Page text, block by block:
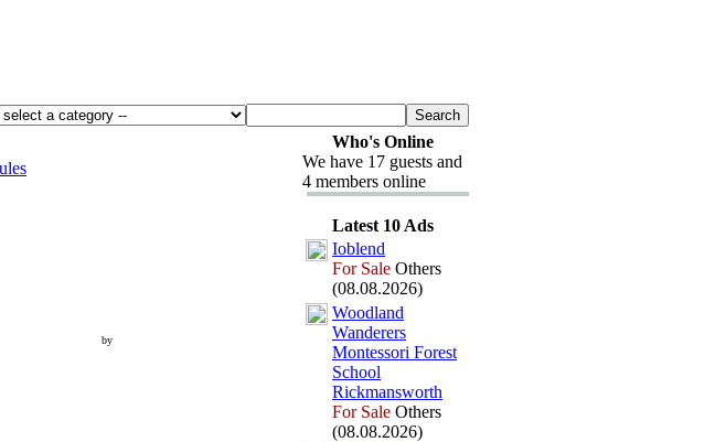
by
Who's Online
We have 17 guests and
4 members online
Latest 10 Ads
Ioblend
For Sale Others
(08.08.2026)
Woodland
Wanderers
Montessori Forest
School
Rickmansworth
For Sale Others
(08.08.2026)